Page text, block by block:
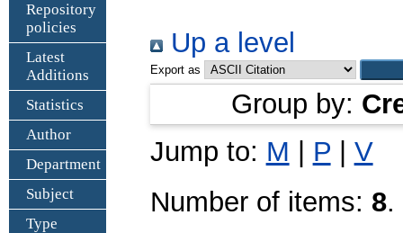
Repository
policies
Latest
Additions
Statistics
Author
Department
Subject
Type
Up a level
Export as
Group by:
Jump to: M P
V
Number of items: 8.